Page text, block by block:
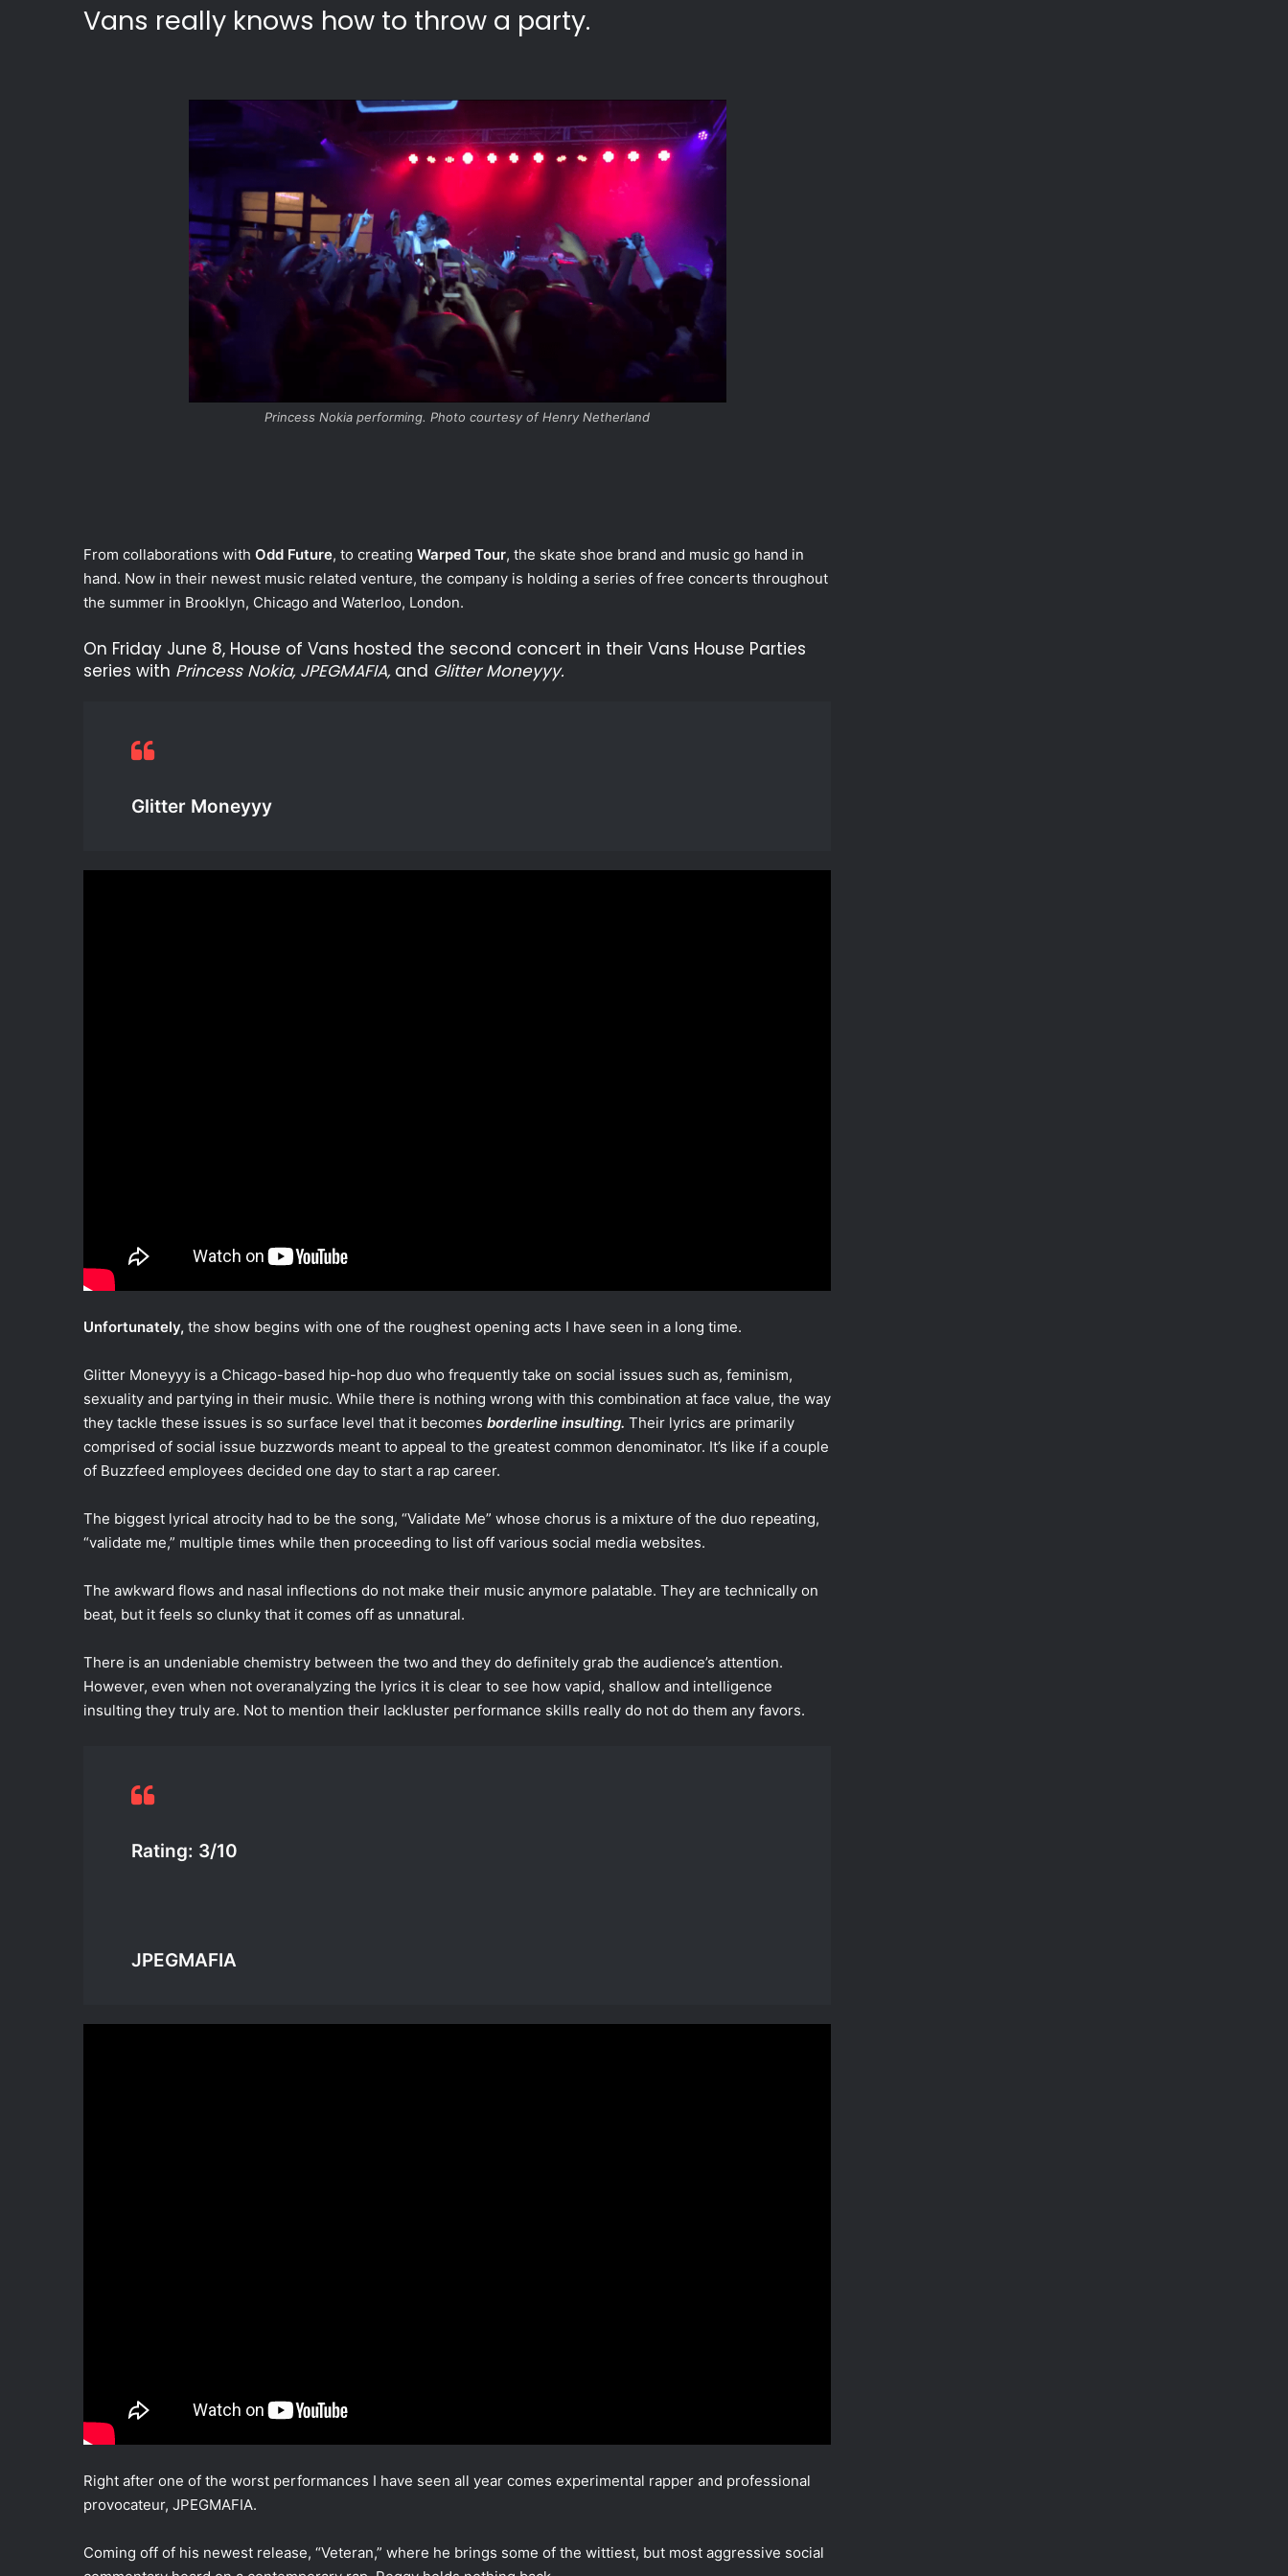
Vans really knows how to throw a party.
Princess Nokia performing. Photo courtesy of Henry Netherland
From collaborations with Odd Future, to creating Warped Tour, the skate shoe brand and music go hand in
hand. Now in their newest music related venture, the company is holding a series of free concerts throughout
the summer in Brooklyn, Chicago and Waterloo, London.
On Friday June 8, House of Vans hosted the second concert in their Vans House Parties
series with Princess Nokia, JPEGMAFIA, and Glitter Moneyyy.
Glitter Moneyyy
Unfortunately, the show begins with one of the roughest opening acts I have seen in a long time.
Glitter Moneyyy is a Chicago-based hip-hop duo who frequently take on social issues such as, feminism,
sexuality and partying in their music. While there is nothing wrong with this combination at face value, the way
they tackle these issues is so surface level that it becomes borderline insulting. Their lyrics are primarily
comprised of social issue buzzwords meant to appeal to the greatest common denominator. It’s like if a couple
of Buzzfeed employees decided one day to start a rap career.
The biggest lyrical atrocity had to be the song, “Validate Me” whose chorus is a mixture of the duo repeating,
“validate me,” multiple times while then proceeding to list off various social media websites.
The awkward flows and nasal inflections do not make their music anymore palatable. They are technically on
beat, but it feels so clunky that it comes off as unnatural.
There is an undeniable chemistry between the two and they do definitely grab the audience’s attention.
However, even when not overanalyzing the lyrics it is clear to see how vapid, shallow and intelligence
insulting they truly are. Not to mention their lackluster performance skills really do not do them any favors.
Rating: 3/10
JPEGMAFIA
Right after one of the worst performances I have seen all year comes experimental rapper and professional
provocateur, JPEGMAFIA.
Coming off of his newest release, “Veteran,” where he brings some of the wittiest, but most aggressive social